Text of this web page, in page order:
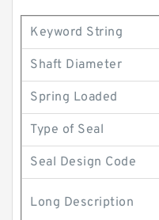
Keyword String
Shaft Diameter
Spring Loaded
Type of Seal
Seal Design Code
Long Description